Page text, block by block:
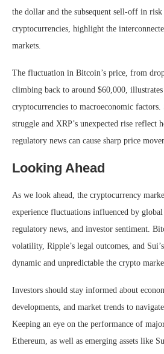
the dollar and the subsequent sell-off in risk
cryptocurrencies, highlight the
markets.
The fluctuation in Bitcoin’s price, from
climbing back to around $60,000,
cryptocurrencies to macroeconomic
struggle and XRP’s unexpected rise reflect
regulatory news can cause sharp price
Looking Ahead
As we look ahead, the cryptocurrency
experience fluctuations influenced by
regulatory news, and investor sentiment.
volatility, Ripple’s legal outcomes, and
dynamic and unpredictable the crypto
Investors should stay informed about
developments, and market trends to
Keeping an eye on the performance of
Ethereum, as well as emerging assets like